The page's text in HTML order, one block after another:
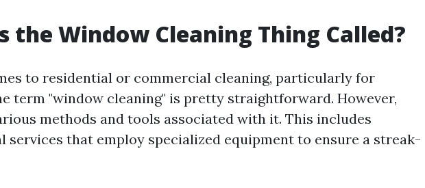
the Window Cleaning Thing Called?
to residential or commercial cleaning, particularly for
term "window cleaning" is pretty straightforward. However,
methods and tools associated with it. This includes
services that employ specialized equipment to ensure a streak-